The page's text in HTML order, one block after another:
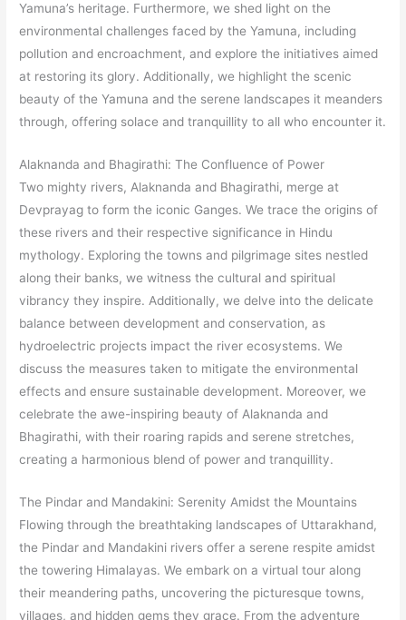
Yamuna’s heritage. Furthermore, we shed light on the
environmental challenges faced by the Yamuna, including
pollution and encroachment, and explore the initiatives aimed
at restoring its glory. Additionally, we highlight the scenic
beauty of the Yamuna and the serene landscapes it meanders
through, offering solace and tranquillity to all who encounter it.
Alaknanda and Bhagirathi: The Confluence of Power
Two mighty rivers, Alaknanda and Bhagirathi, merge at
Devprayag to form the iconic Ganges. We trace the origins of
these rivers and their respective significance in Hindu
mythology. Exploring the towns and pilgrimage sites nestled
along their banks, we witness the cultural and spiritual
vibrancy they inspire. Additionally, we delve into the delicate
balance between development and conservation, as
hydroelectric projects impact the river ecosystems. We
discuss the measures taken to mitigate the environmental
effects and ensure sustainable development. Moreover, we
celebrate the awe-inspiring beauty of Alaknanda and
Bhagirathi, with their roaring rapids and serene stretches,
creating a harmonious blend of power and tranquillity.
The Pindar and Mandakini: Serenity Amidst the Mountains
Flowing through the breathtaking landscapes of Uttarakhand,
the Pindar and Mandakini rivers offer a serene respite amidst
the towering Himalayas. We embark on a virtual tour along
their meandering paths, uncovering the picturesque towns,
villages, and hidden gems they grace. From the adventure